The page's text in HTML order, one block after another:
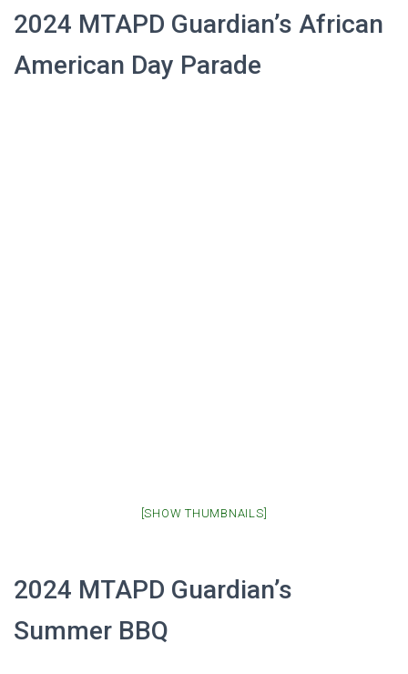
2024 MTAPD Guardian’s African
American Day Parade
[SHOW THUMBNAILS]
2024 MTAPD Guardian’s
Summer BBQ